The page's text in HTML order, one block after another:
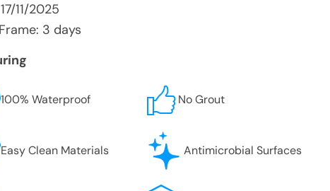
17/11/2025
3 days
100% Waterproof No Grout
Easy Clean Materials Antimicrobial Surfaces